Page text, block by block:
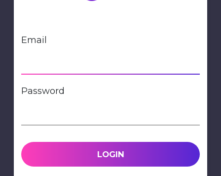
Email
Password
LOGIN